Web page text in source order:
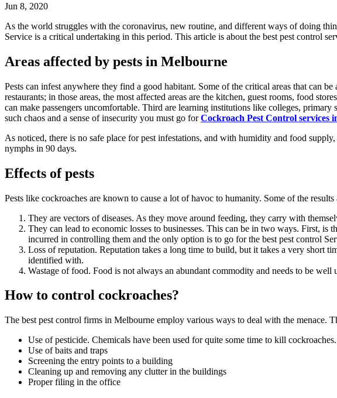
Jun 8, 2020
As the world struggles with the coronavirus, new routine, and different ways of doing
Service is a critical undertaking in this period. This article is about the best pest control
Areas affected by pests in Melbourne
Pests can infest anywhere they find a good habitant. Some of the critical areas that can
restaurants; in those areas, the most affected areas are the kitchen, guest rooms, food
can make passengers uncomfortable. Third are learning institutions like colleges,
such chaos and a sense of insecurity you must go forCockroach Pest Control services
As noticed, there is no safe place for pest infestations, and with humidity and food
nymphs in 90 days.
Effects of pests
Pests like cockroaches are known to cause a lot of havoc to humanity. Some of the results
They are vectors of diseases. As they move around feeding, they carry with
They can lead to economic losses to businesses. This can be in two ways. First,
incurred in controlling them and the only option is to go for the best pest control
Loss of reputation. Reputation takes a long time to build, but it takes a very short
identified with.
Wastage of food. Food is not always an abundant commodity and needs to be
How to control cockroaches?
The best pest control firms in Melbourne employ various ways to deal with the menace.
Use of pesticide. Chemicals have been used for quite some time to kill
Use of baits and traps
Screening the entry points to a building
Cleaning up and removing any clutter in the buildings
Proper filing in the office